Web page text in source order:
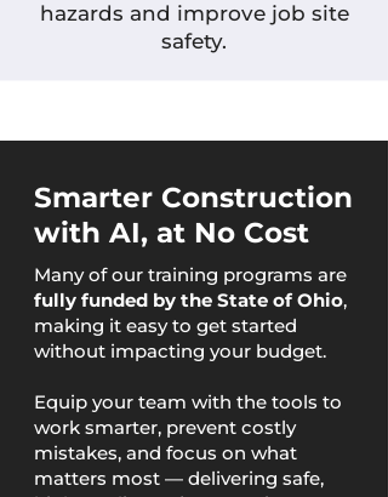
hazards and improve job site
safety.
Smarter Construction
with AI, at No Cost
Many of our training programs are
fully funded by the State of Ohio,
making it easy to get started
without impacting your budget.
Equip your team with the tools to
work smarter, prevent costly
mistakes, and focus on what
matters most — delivering safe,